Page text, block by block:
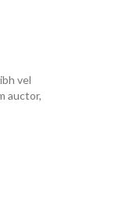
vel
auctor,